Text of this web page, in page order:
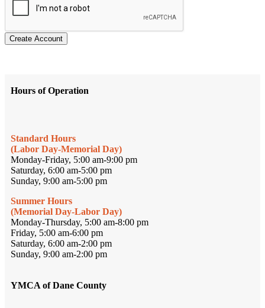
Create Account
Hours of Operation
Standard Hours
(Labor Day-Memorial Day)
Monday-Friday, 5:00 am-9:00 pm
Saturday, 6:00 am-5:00 pm
Sunday, 9:00 am-5:00 pm
Summer Hours
(Memorial Day-Labor Day)
Monday-Thursday, 5:00 am-8:00 pm
Friday, 5:00 am-6:00 pm
Saturday, 6:00 am-2:00 pm
Sunday, 9:00 am-2:00 pm
YMCA of Dane County